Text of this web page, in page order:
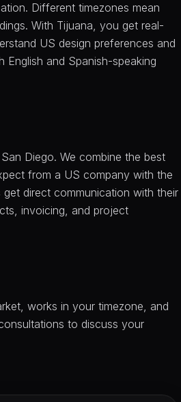
Different timezones mean
With Tijuana, you get real-
US design preferences and
and Spanish-speaking
Diego. We combine the best
from a US company with the
direct communication with their
invoicing, and project
works in your timezone, and
to discuss your